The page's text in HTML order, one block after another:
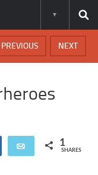
NEXT
PREVIOUS
Share Email 1
SHARES